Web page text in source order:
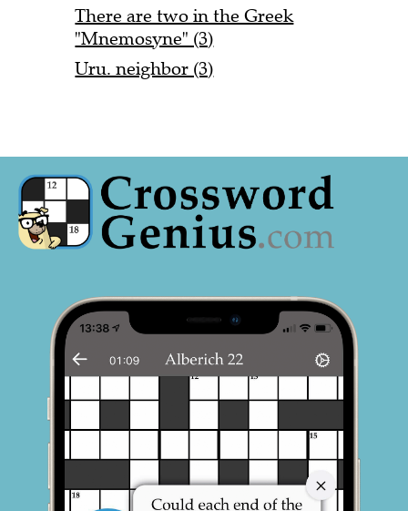
There are two in the Greek
"Mnemosyne" (3)
Uru. neighbor (3)